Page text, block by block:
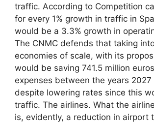
traffic. According to Competition
for every 1% growth in traffic in
would be a 3.3% growth in
The CNMC defends that taking
economies of scale, with its
would be saving 741.5 million
expenses between the years 2027
despite lowering rates since this
traffic. The airlines. What the
is, evidently, a reduction in airport